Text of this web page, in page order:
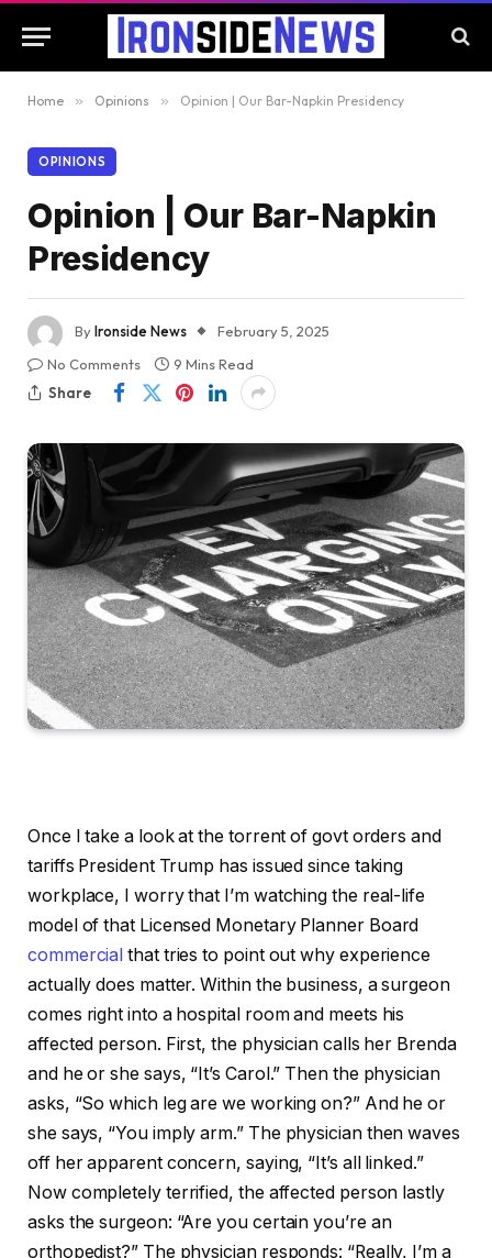
Home » Opinions » Opinion | Our Bar-Napkin Presidency
OPINIONS
Opinion | Our Bar-Napkin
Presidency
ByIronside News
February 5, 2025
No Comments
9 Mins Read
Share
Once I take a look at the torrent of govt orders and
tariffs President Trump has issued since taking
workplace, I worry that I’m watching the real-life
model of that Licensed Monetary Planner Board
commercial that tries to point out why experience
actually does matter. Within the business, a surgeon
comes right into a hospital room and meets his
affected person. First, the physician calls her Brenda
and he or she says, “It’s Carol.” Then the physician
asks, “So which leg are we working on?” And he or
she says, “You imply arm.” The physician then waves
off her apparent concern, saying, “It’s all linked.”
Now completely terrified, the affected person lastly
asks the surgeon: “Are you certain you’re an
orthopedist?” The physician responds: “Really, I’m a